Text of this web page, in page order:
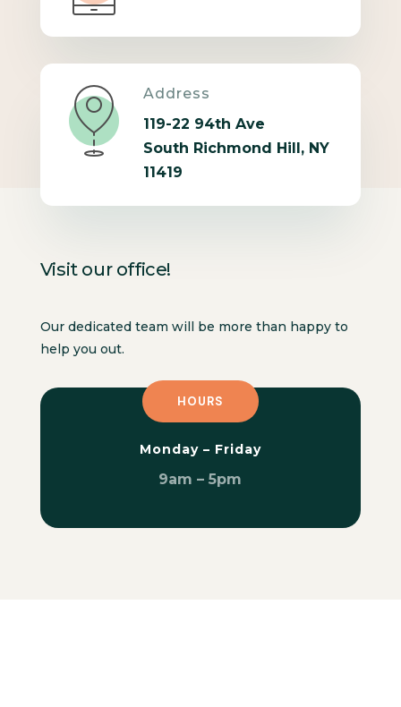
Address
119-22 94th Ave
South Richmond Hill, NY
11419
Visit our office!
Our dedicated team will be more than happy to
help you out.
HOURS
Monday – Friday
9am – 5pm